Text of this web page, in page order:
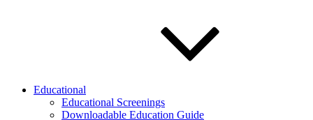
Educational
Educational Screenings
Downloadable Education Guide